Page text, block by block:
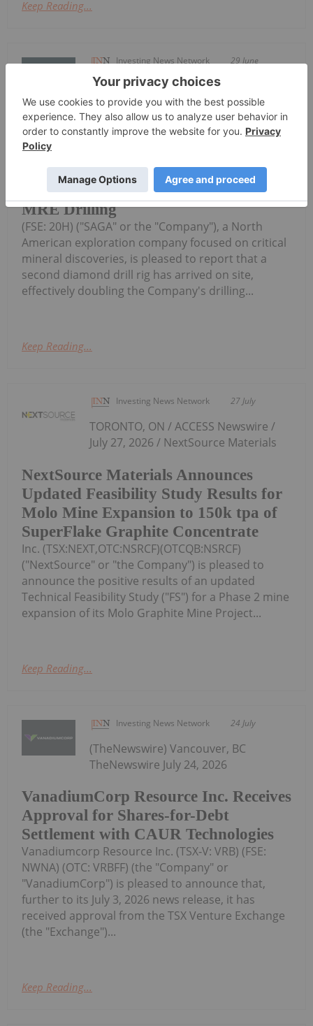
Keep Reading...
Investing News Network 29 June
SAGA Metals Increases Drilling
Capacity with Second Drill Rig at
Radar Critical Minerals Project in
Labrador as It Nears Completion of
MRE Drilling
Saga Metals Corp. (TSXV:
SAGA,OTC:SAGMF) (OTCQB: SAGMF)
(FSE: 20H) ("SAGA" or the "Company"), a North
American exploration company focused on critical
mineral discoveries, is pleased to report that a
second diamond drill rig has arrived on site,
effectively doubling the Company's drilling...
Keep Reading...
Investing News Network 27 July
NextSource Materials Announces
Updated Feasibility Study Results for
Molo Mine Expansion to 150k tpa of
SuperFlake Graphite Concentrate
TORONTO, ON / ACCESS Newswire /
July 27, 2026 / NextSource Materials
Inc. (TSX:NEXT,OTC:NSRCF)(OTCQB:NSRCF)
("NextSource" or "the Company") is pleased to
announce the positive results of an updated
Technical Feasibility Study ("FS") for a Phase 2 mine
expansion of its Molo Graphite Mine Project...
Keep Reading...
Investing News Network 24 July
VanadiumCorp Resource Inc. Receives
Approval for Shares-for-Debt
Settlement with CAUR Technologies
(TheNewswire) Vancouver, BC
TheNewswire July 24, 2026
Vanadiumcorp Resource Inc. (TSX‑V: VRB) (FSE:
NWNA) (OTC: VRBFF) (the "Company" or
"VanadiumCorp") is pleased to announce that,
further to its July 3, 2026 news release, it has
received approval from the TSX Venture Exchange
(the "Exchange")...
Keep Reading...